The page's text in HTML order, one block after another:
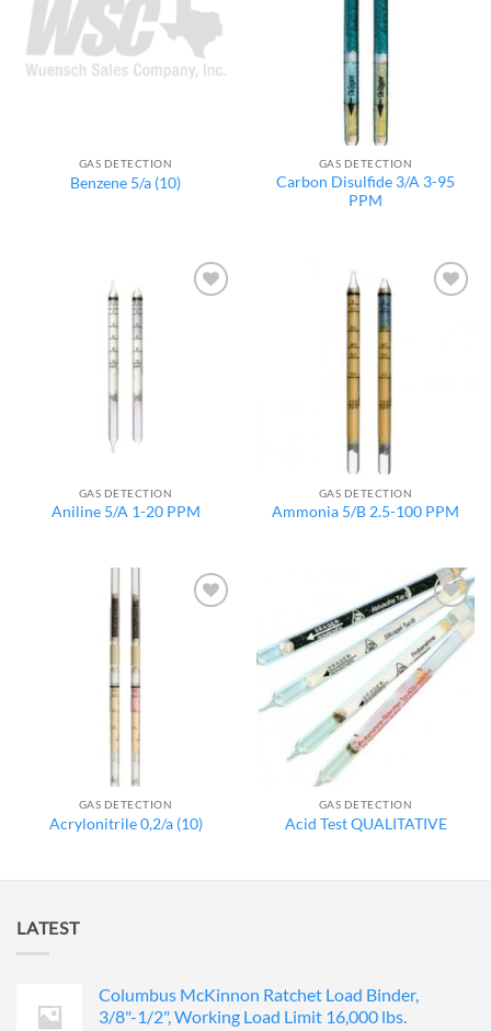
GAS DETECTION
Benzene 5/a (10)
GAS DETECTION
Carbon Disulfide 3/A 3-95
PPM
GAS DETECTION
Aniline 5/A 1-20 PPM
GAS DETECTION
Ammonia 5/B 2.5-100 PPM
GAS DETECTION
Acrylonitrile 0,2/a (10)
Add to
wishlist
GAS DETECTION
Acid Test QUALITATIVE
LATEST
Columbus McKinnon Ratchet Load Binder,
3/8"-1/2", Working Load Limit 16,000 lbs.